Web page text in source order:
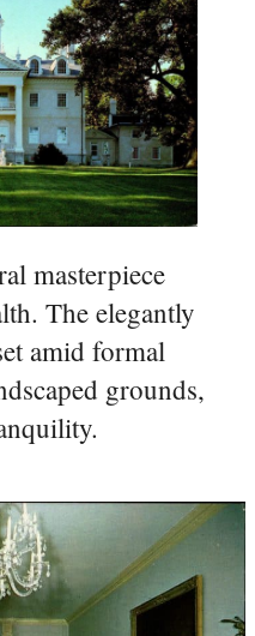
masterpiece
The elegantly
amid formal
grounds,